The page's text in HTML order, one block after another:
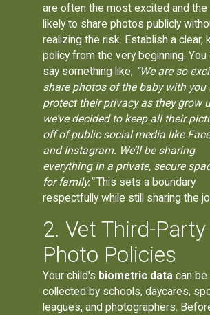
are often the most excited and
likely to share photos publicly
realizing the risk. Establish a clear,
policy from the very beginning. You
say something like, “We are so
share photos of the baby with you
protect their privacy as they grow
we’ve decided to keep all their
off of public social media like
and Instagram. We’ll be sharing
everything in a private, secure
for family.”This sets a boundary
respectfully while still sharing the
2. Vet Third-Party
Photo Policies
Your child's biometric data can be
collected by schools, daycares,
leagues, and photographers.